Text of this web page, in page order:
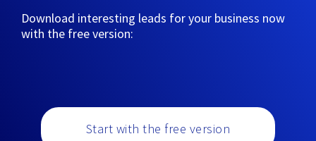
Download interesting leads for your business now
with the free version:
Start with the free version